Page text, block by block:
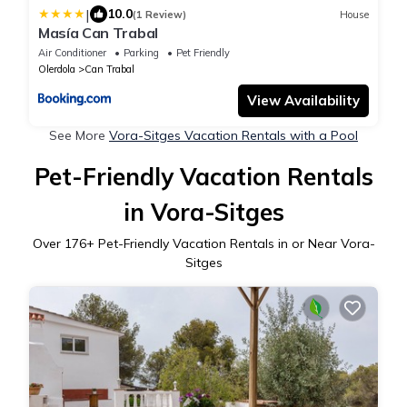
| 10.0(1 Review) House
Masía Can Trabal
Air Conditioner Parking
Pet Friendly
Olerdola
Can Trabal
View Availability
See More Vora-Sitges Vacation Rentals with a Pool
Pet-Friendly Vacation Rentals
in Vora-Sitges
Over 176+ Pet-Friendly Vacation Rentals in or Near Vora-
Sitges